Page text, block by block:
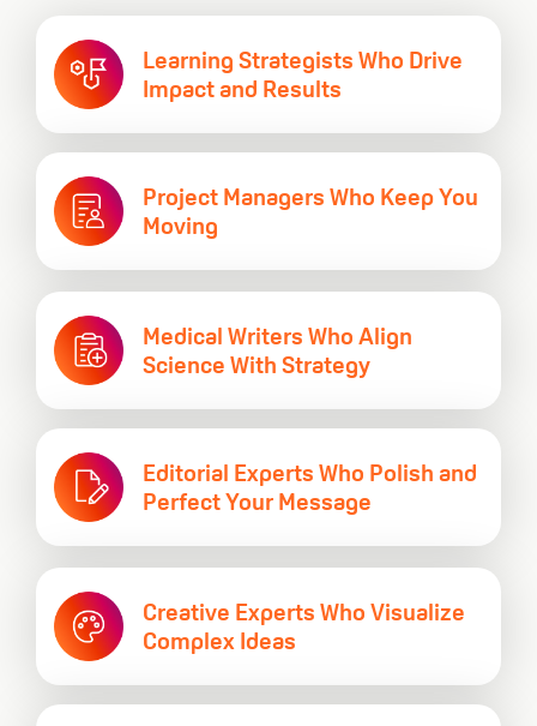
Learning Strategists Who Drive
Impact and Results
Project Managers Who Keep You
Moving
Medical Writers Who Align
Science With Strategy
Editorial Experts Who Polish and
Perfect Your Message
Creative Experts Who Visualize
Complex Ideas